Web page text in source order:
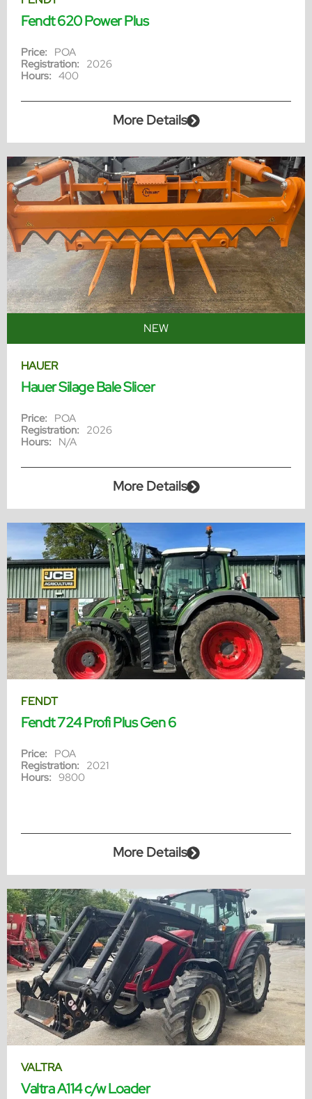
Fendt 620 Power Plus
Price: POA
Registration: 2026
Hours: 400
More Details
NEW
HAUER
Hauer Silage Bale Slicer
Price: POA
Registration: 2026
Hours: N/A
More Details
FENDT
Fendt 724 Profi Plus Gen 6
Price: POA
Registration: 2021
Hours: 9800
More Details
VALTRA
Valtra A114 c/w Loader